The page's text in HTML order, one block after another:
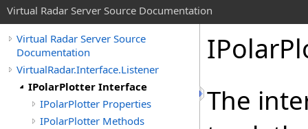
Virtual Radar Server Source Documentation
Virtual Radar Server Source
Documentation
VirtualRadar.Interface.Listener
IPolarPlotter Interface
IPolarPlotter Properties
IPolarPlotter Methods
The